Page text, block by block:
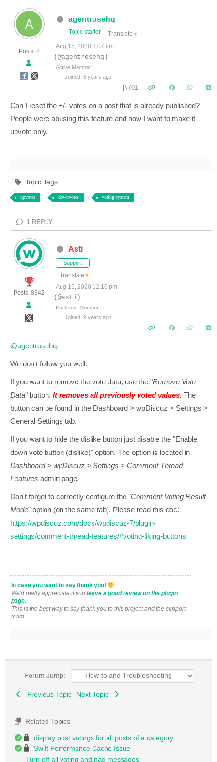
Posts: 8
agentrosehq
Topic starter Translate ▼
Aug 15, 2020 8:07 am
(@agentrosehq)
Active Member
Joined: 6 years ago
[#701]
Can I reset the +/- votes on a post that is already published?
People were abusing this feature and now I want to make it
upvote only.
Topic Tags
upvotes downvotes voting system
1 REPLY
Posts: 8342
Asti
Support
Translate ▼
Aug 15, 2020 12:16 pm
(@asti)
Illustrious Member
Joined: 9 years ago
@agentrosehq,
We don't follow you well.
If you want to remove the vote data, use the "Remove Vote
Data" button. It removes all previously voted values. The
button can be found in the Dashboard > wpDiscuz > Settings >
General Settings tab.
If you want to hide the dislike button just disable the "Enable
down vote button (dislike)" option. The option is located in
Dashboard > wpDiscuz > Settings > Comment Thread
Features admin page.
Don't forget to correctly configure the "Comment Voting Result
Mode" option (on the same tab). Please read this doc:
https://wpdiscuz.com/docs/wpdiscuz-7/plugin-
settings/comment-thread-features/#voting-liking-buttons
In case you want to say thank you!
We'd really appreciate if you leave a good review on the plugin
page.
This is the best way to say thank you to this project and the support
team.
Forum Jump:
Previous Topic Next Topic
Related Topics
display post votings for all posts of a category
Swift Performance Cache Issue
Turn off all voting and nag messages